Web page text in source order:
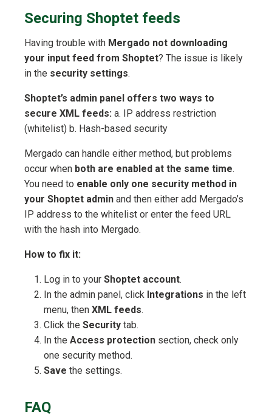
Securing Shoptet feeds
Having trouble with Mergado not downloading
your input feed from Shoptet? The issue is likely
in the security settings.
Shoptet’s admin panel offers two ways to
secure XML feeds: a. IP address restriction
(whitelist) b. Hash-based security
Mergado can handle either method, but problems
occur when both are enabled at the same time.
You need to enable only one security method in
your Shoptet admin and then either add Mergado’s
IP address to the whitelist or enter the feed URL
with the hash into Mergado.
How to fix it:
Log in to your Shoptet account.
In the admin panel, click Integrations in the left
menu, then XML feeds.
Click the Security tab.
In the Access protection section, check only
one security method.
Save the settings.
FAQ